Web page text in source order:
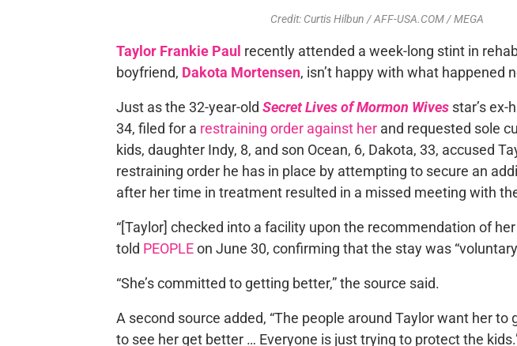
Credit: Curtis Hilbun / AFF-USA.COM / MEGA
Taylor Frankie Paul recently attended a week-long stint in
boyfriend, Dakota Mortensen, isn’t happy with what happened
Just as the 32-year-old Secret Lives of Mormon Wivesstar’s ex-
34, filed for a restraining order against herand requested sole
kids, daughter Indy, 8, and son Ocean, 6, Dakota, 33, accused
restraining order he has in place by attempting to secure an
after her time in treatment resulted in a missed meeting with
“[Taylor] checked into a facility upon the recommendation of her
told PEOPLEon June 30, confirming that the stay was
“She’s committed to getting better,” the source said.
A second source added, “The people around Taylor want her to
to see her get better … Everyone is just trying to protect the